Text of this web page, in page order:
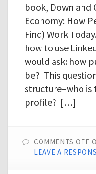
book, Down and
Economy: How
Find) Work
how to use
would ask: how
be? This
structure–who is
profile? […]
COMMENTS OFF
LEAVE A